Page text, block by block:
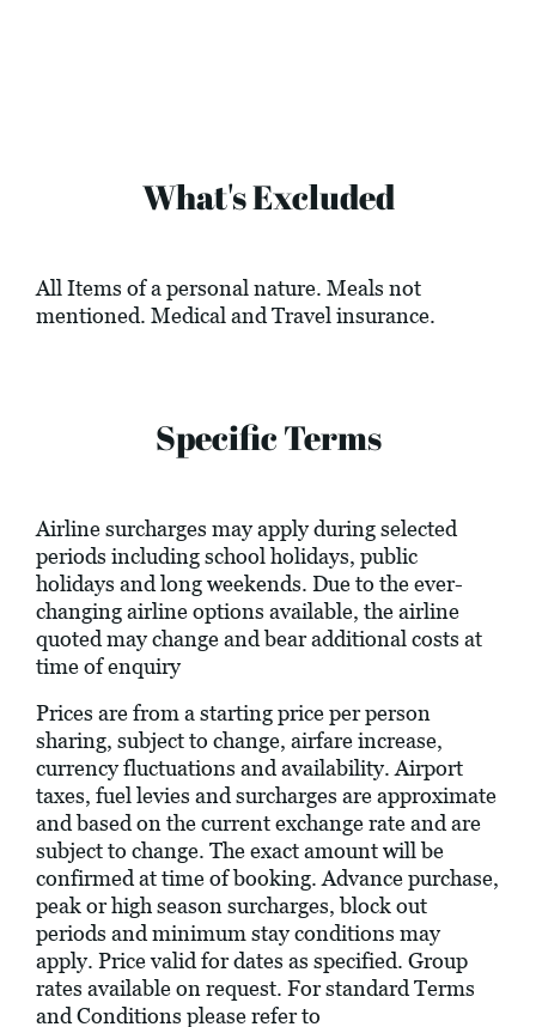
What's Excluded
All Items of a personal nature. Meals not
mentioned. Medical and Travel insurance.
Specific Terms
Airline surcharges may apply during selected
periods including school holidays, public
holidays and long weekends. Due to the ever-
changing airline options available, the airline
quoted may change and bear additional costs at
time of enquiry
Prices are from a starting price per person
sharing, subject to change, airfare increase,
currency fluctuations and availability. Airport
taxes, fuel levies and surcharges are approximate
and based on the current exchange rate and are
subject to change. The exact amount will be
confirmed at time of booking. Advance purchase,
peak or high season surcharges, block out
periods and minimum stay conditions may
apply. Price valid for dates as specified. Group
rates available on request. For standard Terms
and Conditions please refer to